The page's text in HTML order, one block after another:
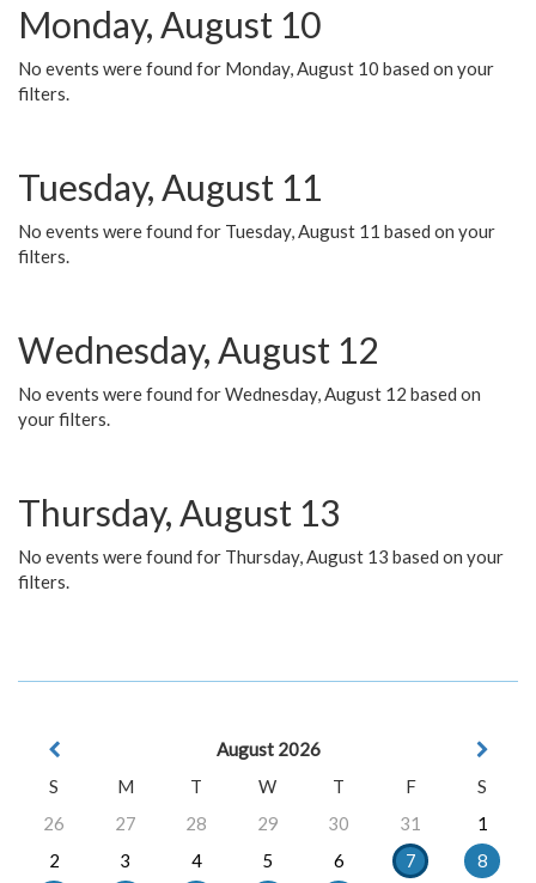
Monday, August 10
No events were found for Monday, August 10 based on your
filters.
Tuesday, August 11
No events were found for Tuesday, August 11 based on your
filters.
Wednesday, August 12
No events were found for Wednesday, August 12 based on
your filters.
Thursday, August 13
No events were found for Thursday, August 13 based on your
filters.
August 2026
S
M T W T F
S
26
27 28 29 30 31
1
2
3 4 5 6 7
8